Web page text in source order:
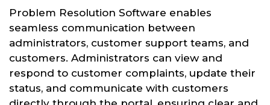
Problem Resolution Software enables
seamless communication between
administrators, customer support teams, and
customers. Administrators can view and
respond to customer complaints, update their
status, and communicate with customers